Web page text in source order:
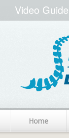
Video
Home